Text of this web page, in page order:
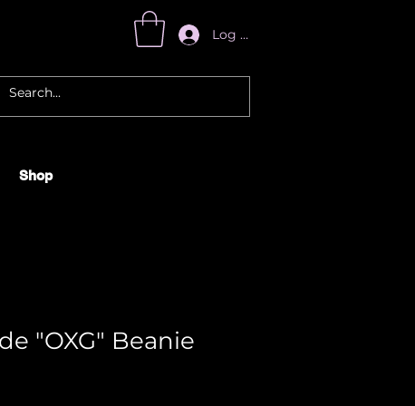
Log In
Shop
"OXG" Beanie